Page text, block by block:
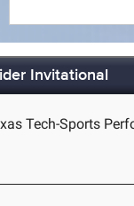
Invitational
Tech-Sports